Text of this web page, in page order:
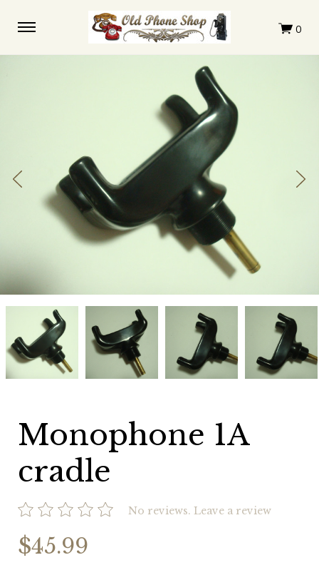
Monophone
cradle
Monophone
1A
cradle
Monophone
cradle
Monophone
cradle
Monophone 1A
cradle
No reviews. Leave a review
$45.99